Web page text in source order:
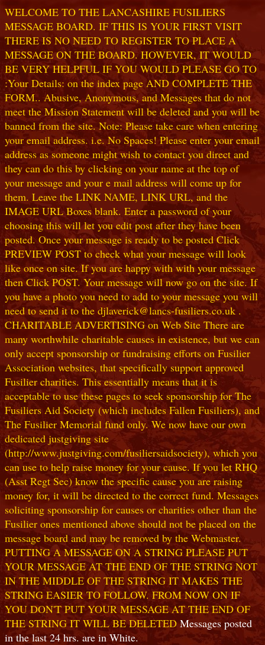
WELCOME TO THE LANCASHIRE FUSILIERS
MESSAGE BOARD. IF THIS IS YOUR FIRST VISIT
THERE IS NO NEED TO REGISTER TO PLACE A
MESSAGE ON THE BOARD. HOWEVER, IT WOULD
BE VERY HELPFUL IF YOU WOULD PLEASE GO TO
:Your Details: on the index page AND COMPLETE THE
FORM.. Abusive, Anonymous, and Messages that do not
meet the Mission Statement will be deleted and you will be
banned from the site. Note: Please take care when entering
your email address. i.e. No Spaces! Please enter your email
address as someone might wish to contact you direct and
they can do this by clicking on your name at the top of
your message and your e mail address will come up for
them. Leave the LINK NAME, LINK URL, and the
IMAGE URL Boxes blank. Enter a password of your
choosing this will let you edit post after they have been
posted. Once your message is ready to be posted Click
PREVIEW POST to check what your message will look
like once on site. If you are happy with with your message
then Click POST. Your message will now go on the site. If
you have a photo you need to add to your message you will
need to send it to the djlaverick@lancs-fusiliers.co.uk .
CHARITABLE ADVERTISING on Web Site There are
many worthwhile charitable causes in existence, but we can
only accept sponsorship or fundraising efforts on Fusilier
Association websites, that specifically support approved
Fusilier charities. This essentially means that it is
acceptable to use these pages to seek sponsorship for The
Fusiliers Aid Society (which includes Fallen Fusiliers), and
The Fusilier Memorial fund only. We now have our own
dedicated justgiving site
(http://www.justgiving.com/fusiliersaidsociety), which you
can use to help raise money for your cause. If you let RHQ
(Asst Regt Sec) know the specific cause you are raising
money for, it will be directed to the correct fund. Messages
soliciting sponsorship for causes or charities other than the
Fusilier ones mentioned above should not be placed on the
message board and may be removed by the Webmaster.
PUTTING A MESSAGE ON A STRING PLEASE PUT
YOUR MESSAGE AT THE END OF THE STRING NOT
IN THE MIDDLE OF THE STRING IT MAKES THE
STRING EASIER TO FOLLOW. FROM NOW ON IF
YOU DON'T PUT YOUR MESSAGE AT THE END OF
THE STRING IT WILL BE DELETEDMessages posted
in the last 24 hrs. are in White.